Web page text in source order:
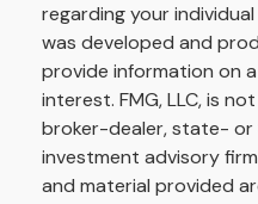
regarding your
was developed and
provide information on
interest. FMG, LLC, is
broker-dealer, state- or
investment advisory
and material provided